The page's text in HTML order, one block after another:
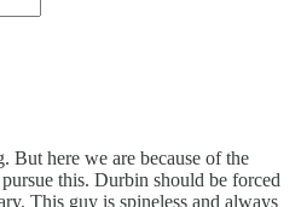
But here we are because of the
this. Durbin should be forced
This guy is spineless and always